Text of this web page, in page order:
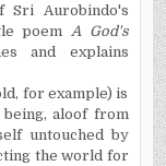
Aurobindo's
poem A God's
and explains
for example) is
aloof from
untouched by
the world for